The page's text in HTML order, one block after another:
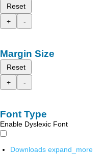
Reset
+
-
Margin Size
Reset
+
-
Font Type
Enable Dyslexic Font
Downloads expand_more